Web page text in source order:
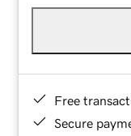
Free
Secure